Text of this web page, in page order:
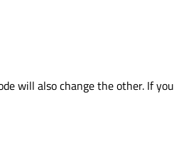
will also change the other. If you